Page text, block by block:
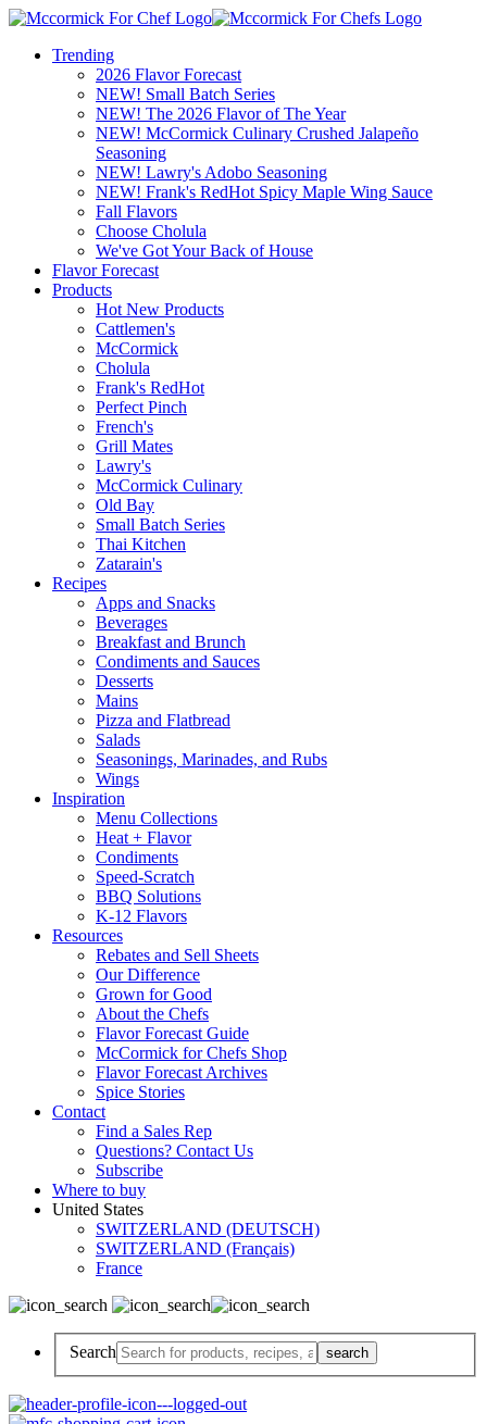
Trending
2026 Flavor Forecast
NEW! Small Batch Series
NEW! The 2026 Flavor of The Year
NEW! McCormick Culinary Crushed Jalapeño
Seasoning
NEW! Lawry's Adobo Seasoning
NEW! Frank's RedHot Spicy Maple Wing Sauce
Fall Flavors
Choose Cholula
We've Got Your Back of House
Flavor Forecast
Products
Hot New Products
Cattlemen's
McCormick
Cholula
Frank's RedHot
Perfect Pinch
French's
Grill Mates
Lawry's
McCormick Culinary
Old Bay
Small Batch Series
Thai Kitchen
Zatarain's
Recipes
Apps and Snacks
Beverages
Breakfast and Brunch
Condiments and Sauces
Desserts
Mains
Pizza and Flatbread
Salads
Seasonings, Marinades, and Rubs
Wings
Inspiration
Menu Collections
Heat + Flavor
Condiments
Speed-Scratch
BBQ Solutions
K-12 Flavors
Resources
Rebates and Sell Sheets
Our Difference
Grown for Good
About the Chefs
Flavor Forecast Guide
McCormick for Chefs Shop
Flavor Forecast Archives
Spice Stories
Contact
Find a Sales Rep
Questions? Contact Us
Subscribe
Where to buy
United States
SWITZERLAND (DEUTSCH)
SWITZERLAND (Français)
France
Search